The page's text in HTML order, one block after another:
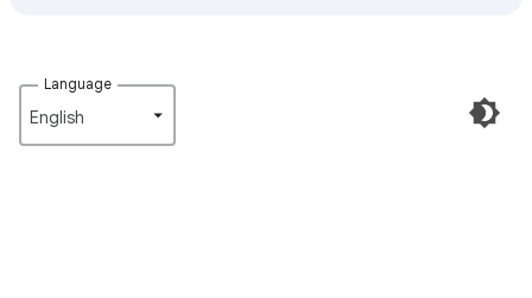
Language
English‎